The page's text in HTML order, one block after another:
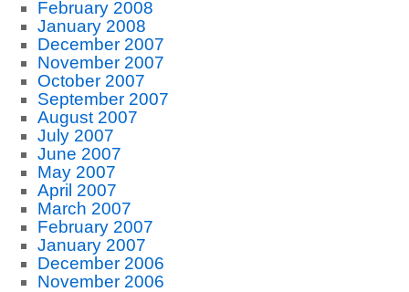
February 2008
January 2008
December 2007
November 2007
October 2007
September 2007
August 2007
July 2007
June 2007
May 2007
April 2007
March 2007
February 2007
January 2007
December 2006
November 2006